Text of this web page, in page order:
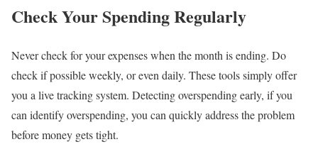
Check Your Spending Regularly
Never check for your expenses when the month is ending. Do
check if possible weekly, or even daily. These tools simply offer
you a live tracking system. Detecting overspending early, if you
can identify overspending, you can quickly address the problem
before money gets tight.